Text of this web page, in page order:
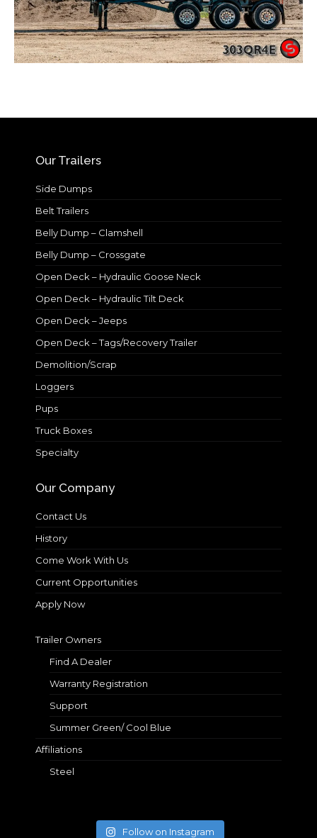
Our Trailers
Side Dumps
Belt Trailers
Belly Dump – Clamshell
Belly Dump – Crossgate
Open Deck – Hydraulic Goose Neck
Open Deck – Hydraulic Tilt Deck
Open Deck – Jeeps
Open Deck – Tags/Recovery Trailer
Demolition/Scrap
Loggers
Pups
Truck Boxes
Specialty
Our Company
Contact Us
History
Come Work With Us
Current Opportunities
Apply Now
Trailer Owners
Find A Dealer
Warranty Registration
Support
Summer Green/ Cool Blue
Affiliations
Steel
Follow on Instagram